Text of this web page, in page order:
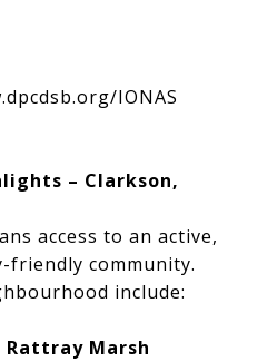
IONAS
– Clarkson,
access to an active,
friendly community.
include:
Rattray Marsh